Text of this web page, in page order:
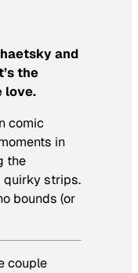
and
the
love.
comic
in
the
quirky strips.
bounds (or
couple